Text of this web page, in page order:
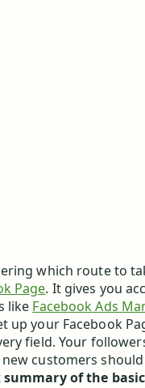
which route to
Page. It gives you
like Facebook Ads
up your Facebook
field. Your
customers should
summary of the